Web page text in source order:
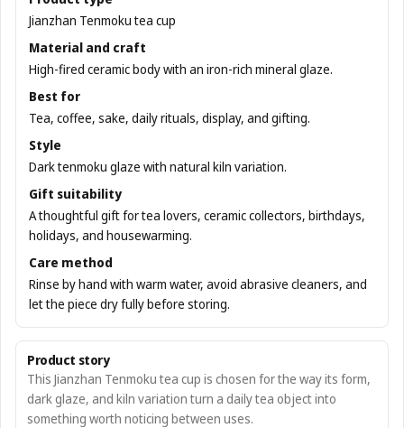
Jianzhan Tenmoku tea cup
Material and craft
High-fired ceramic body with an iron-rich mineral glaze.
Best for
Tea, coffee, sake, daily rituals, display, and gifting.
Style
Dark tenmoku glaze with natural kiln variation.
Gift suitability
A thoughtful gift for tea lovers, ceramic collectors, birthdays,
holidays, and housewarming.
Care method
Rinse by hand with warm water, avoid abrasive cleaners, and
let the piece dry fully before storing.
Product story
This Jianzhan Tenmoku tea cup is chosen for the way its form,
dark glaze, and kiln variation turn a daily tea object into
something worth noticing between uses.